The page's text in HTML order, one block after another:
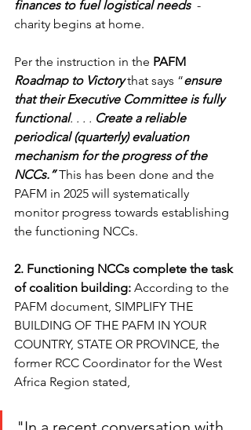
finances to fuel logistical needs -
charity begins at home.
Per the instruction in the PAFM
Roadmap to Victory that says “ensure
that their Executive Committee is fully
functional. . . . Create a reliable
periodical (quarterly) evaluation
mechanism for the progress of the
NCCs.” This has been done and the
PAFM in 2025 will systematically
monitor progress towards establishing
the functioning NCCs.
2. Functioning NCCs complete the task
of coalition building: According to the
PAFM document, SIMPLIFY THE
BUILDING OF THE PAFM IN YOUR
COUNTRY, STATE OR PROVINCE, the
former RCC Coordinator for the West
Africa Region stated,